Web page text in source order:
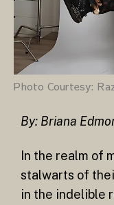
Photo Courtesy:
By: Briana
In the realm of
stalwarts of
in the indelible